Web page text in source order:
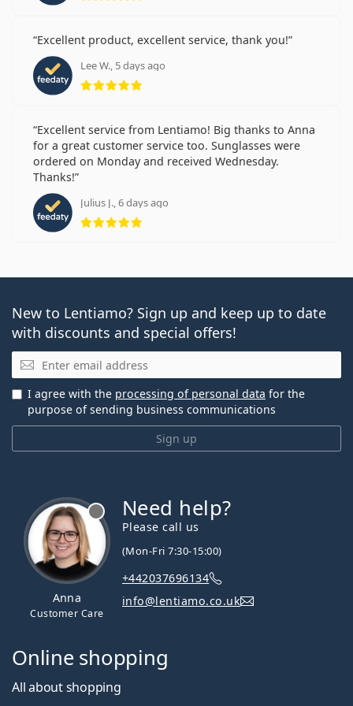
Excellent product, excellent service, thank you!
Lee W., 5 days ago
Rating 5 from 5
Excellent service from Lentiamo! Big thanks to Anna
for a great customer service too. Sunglasses were
ordered on Monday and received Wednesday.
Thanks!
Julius J., 6 days ago
Rating 5 from 5
New to Lentiamo? Sign up and keep up to date
with discounts and special offers!
Email
Sign up
I agree with the processing of personal data for the
purpose of sending business communications
Anna
Customer Care
Need help?
Please call us
(Mon-Fri 7:30-15:00)
+442037696134
info@lentiamo.co.uk
Online shopping
All about shopping